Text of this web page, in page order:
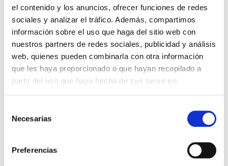
el contenido y los anuncios, ofrecer funciones de redes
sociales y analizar el tráfico. Además, compartimos
información sobre el uso que haga del sitio web con
nuestros partners de redes sociales, publicidad y análisis
web, quienes pueden combinarla con otra información
que les haya proporcionado o que hayan recopilado a
partir del uso que haya hecho de sus servicios.
Necesarias
Preferencias
Campos Corporación becomes
a holding company
Campos Corporación becomes a holding
company, segregating its assets into the
following 8 companies: Campos Telecom
S.L., Campos Obras y Proyectos S.L.,
Campos Energías Renovables S.L, Ingenia
Energía Térmica S.L., Clysema S.A and Arte
2000 en Madera S.L. As a result, from the
unified services to each of the companies to
streamline relationships and foster clients,
2017